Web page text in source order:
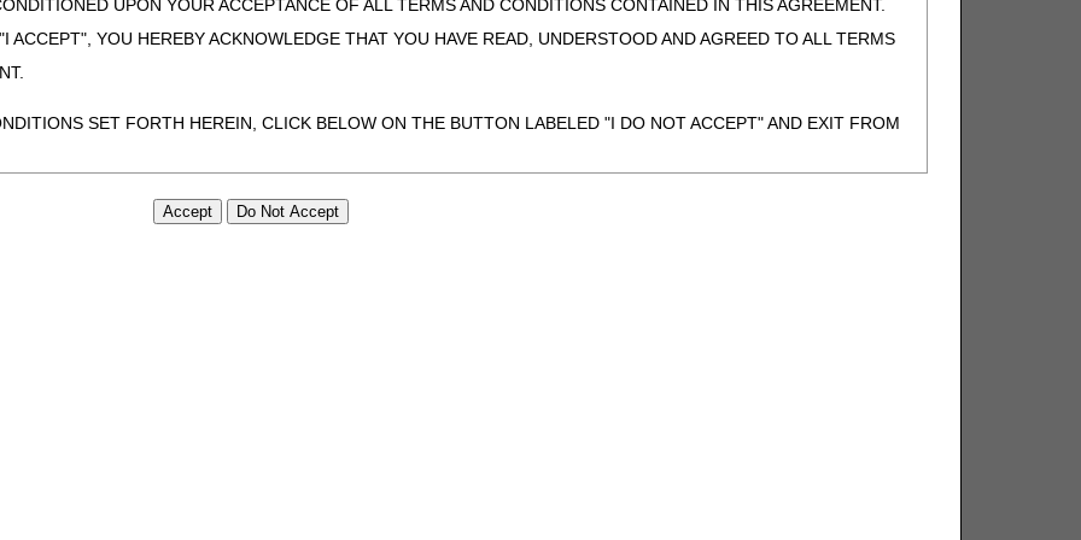
UPON YOUR ACCEPTANCE OF ALL TERMS AND CONDITIONS CONTAINED IN THIS AGREEMENT.
YOU HEREBY ACKNOWLEDGE THAT YOU HAVE READ, UNDERSTOOD AND AGREED TO ALL TERMS
SET FORTH HEREIN, CLICK BELOW ON THE BUTTON LABELED "I DO NOT ACCEPT" AND EXIT FROM
YOU REPRESENT THAT YOU ARE AUTHORIZED TO ACT ON BEHALF OF SUCH ORGANIZATION AND